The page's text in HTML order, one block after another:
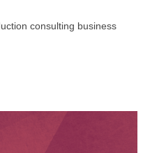
consulting business